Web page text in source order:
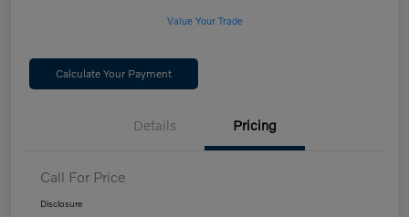
Value Your Trade
Calculate Your Payment
Details Pricing
Call For Price
Disclosure